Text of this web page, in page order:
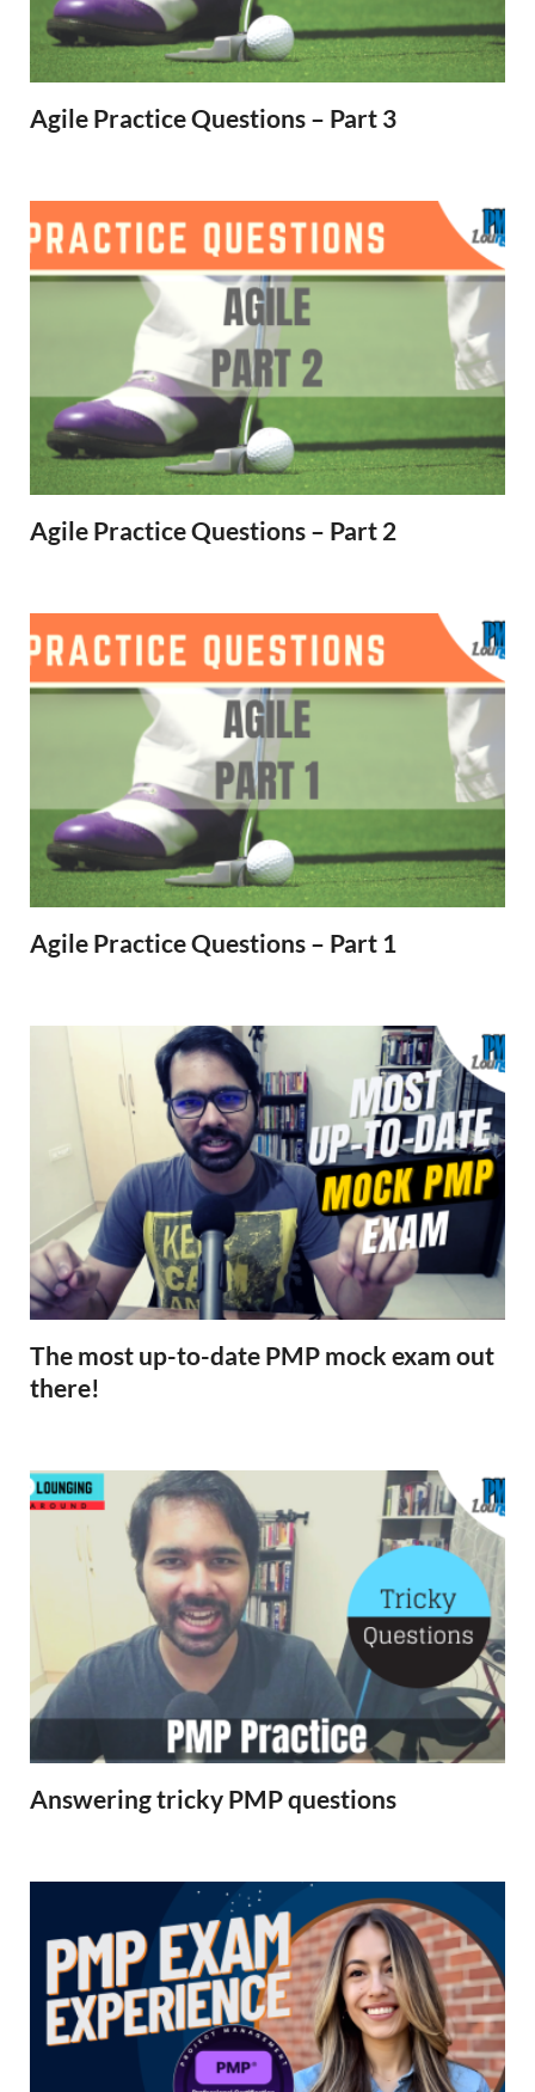
Agile Practice Questions – Part 3
Agile Practice Questions – Part 2
Agile Practice Questions – Part 1
The most up-to-date PMP mock exam out
there!
Answering tricky PMP questions